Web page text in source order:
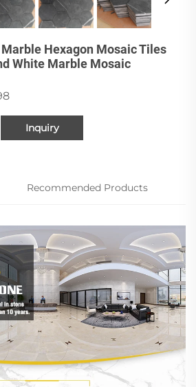
Hexagon Mosaic Tiles
White Marble Mosaic
Inquiry
Recommended Products